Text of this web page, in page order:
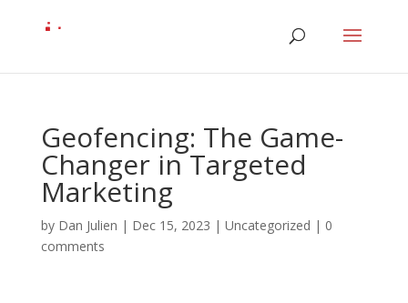
Geofencing: The Game-
Changer in Targeted
Marketing
by Dan Julien | Dec 15, 2023 | Uncategorized | 0
comments